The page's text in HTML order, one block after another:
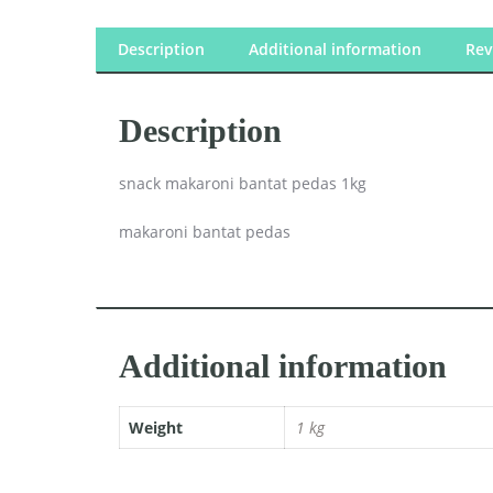
Description Additional information
Description
snack makaroni bantat pedas 1kg
makaroni bantat pedas
Additional information
Weight 1 kg